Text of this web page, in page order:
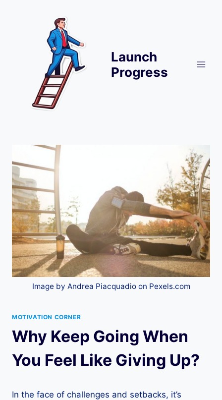
Launch
Progress
Image by Andrea Piacquadio on Pexels.com
MOTIVATION CORNER
Why Keep Going When
You Feel Like Giving Up?
In the face of challenges and setbacks, it’s